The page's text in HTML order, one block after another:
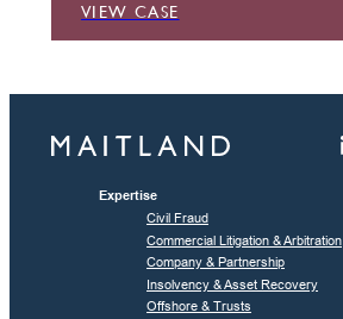
VIEW CASE
Expertise
Civil Fraud
Commercial Litigation & Arbitration
Company & Partnership
Insolvency & Asset Recovery
Offshore & Trusts